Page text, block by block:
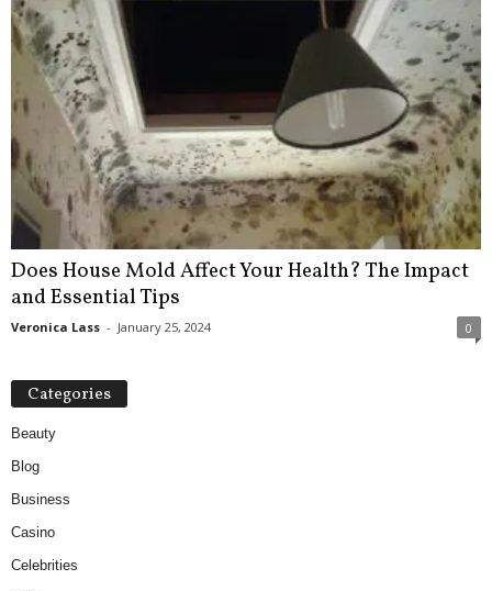
Does House Mold Affect Your Health? The Impact
and Essential Tips
Veronica Lass - January 25, 2024 0
Categories
Beauty
Blog
Business
Casino
Celebrities